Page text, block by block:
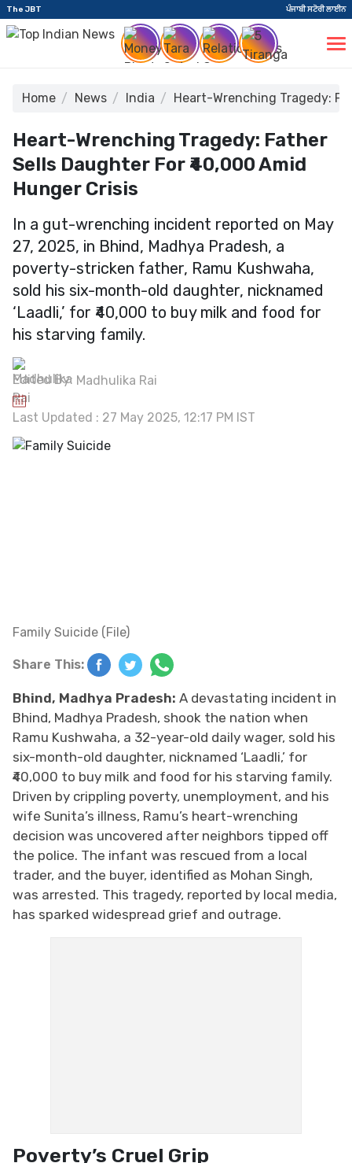
The JBT ਪੰਜਾਬੀ ਸਟੋਰੀ ਲਾਈਨ
Home News India Heart-Wrenching Tragedy:
Heart-Wrenching Tragedy: Father
Sells Daughter For ₹40,000 Amid
Hunger Crisis
In a gut-wrenching incident reported on May
27, 2025, in Bhind, Madhya Pradesh, a
poverty-stricken father, Ramu Kushwaha,
sold his six-month-old daughter, nicknamed
‘Laadli,’ for ₹40,000 to buy milk and food for
his starving family.
Edited By: Madhulika Rai
Last Updated : 27 May 2025, 12:17 PM IST
Family Suicide (File)
Share This:
Bhind, Madhya Pradesh: A devastating incident in
Bhind, Madhya Pradesh, shook the nation when
Ramu Kushwaha, a 32-year-old daily wager, sold his
six-month-old daughter, nicknamed ‘Laadli,’ for
₹40,000 to buy milk and food for his starving family.
Driven by crippling poverty, unemployment, and his
wife Sunita’s illness, Ramu’s heart-wrenching
decision was uncovered after neighbors tipped off
the police. The infant was rescued from a local
trader, and the buyer, identified as Mohan Singh,
was arrested. This tragedy, reported by local media,
has sparked widespread grief and outrage.
Poverty’s Cruel Grip